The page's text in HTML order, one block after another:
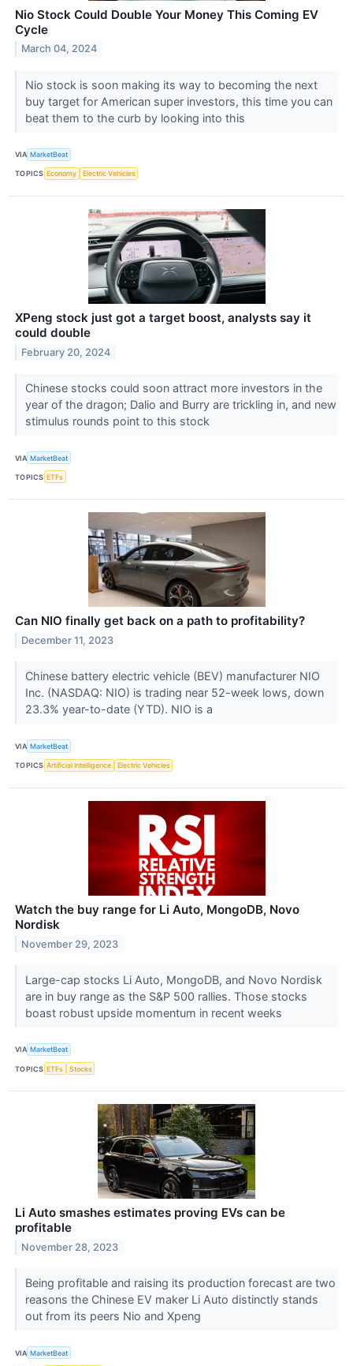
Nio Stock Could Double Your Money This Coming EV
Cycle
March 04, 2024
Nio stock is soon making its way to becoming the next
buy target for American super investors, this time you can
beat them to the curb by looking into this
VIA MarketBeat
TOPICS Economy Electric Vehicles
XPeng stock just got a target boost, analysts say it
could double
February 20, 2024
Chinese stocks could soon attract more investors in the
year of the dragon; Dalio and Burry are trickling in, and new
stimulus rounds point to this stock
VIA MarketBeat
TOPICS ETFs
Can NIO finally get back on a path to profitability?
December 11, 2023
Chinese battery electric vehicle (BEV) manufacturer NIO
Inc. (NASDAQ: NIO) is trading near 52-week lows, down
23.3% year-to-date (YTD). NIO is a
VIA MarketBeat
TOPICS Artificial Intelligence Electric Vehicles
Watch the buy range for Li Auto, MongoDB, Novo
Nordisk
November 29, 2023
Large-cap stocks Li Auto, MongoDB, and Novo Nordisk
are in buy range as the S&P 500 rallies. Those stocks
boast robust upside momentum in recent weeks
VIA MarketBeat
TOPICS ETFs Stocks
Li Auto smashes estimates proving EVs can be
profitable
November 28, 2023
Being profitable and raising its production forecast are two
reasons the Chinese EV maker Li Auto distinctly stands
out from its peers Nio and Xpeng
VIA MarketBeat